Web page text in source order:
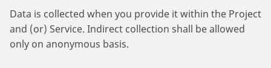
Data is collected when you provide it within the Project
and (or) Service. Indirect collection shall be allowed
only on anonymous basis.